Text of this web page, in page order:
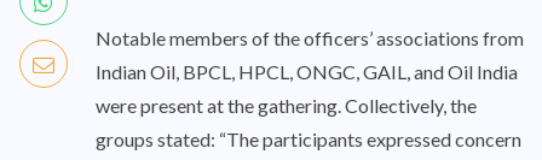
Notable members of the officers’ associations from
Indian Oil, BPCL, HPCL, ONGC, GAIL, and Oil India
were present at the gathering. Collectively, the
groups stated: “The participants expressed concern